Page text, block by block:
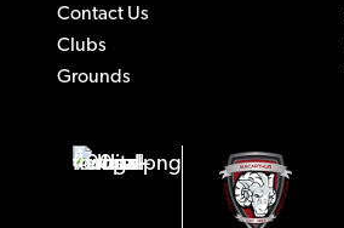
Contact Us
Clubs
Grounds